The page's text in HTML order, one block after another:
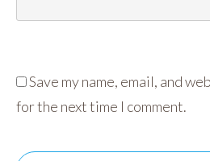
Save my name, email, and
for the next time I comment.